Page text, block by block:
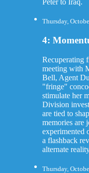
Peter to Iraq.
Thursday,
4:
Recuperating
meeting with
Bell, Agent
"fringe"
stimulate her
Division
are tied to
memories are
experimented
a flashback
alternate
Thursday,